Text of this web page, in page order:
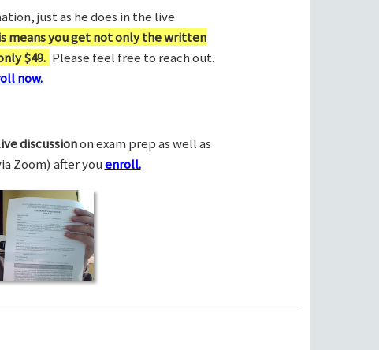
just as he does in the live
means you get not only the written
$49. Please feel free to reach out.
now.
discussionon exam prep as well as
Zoom) after youenroll.